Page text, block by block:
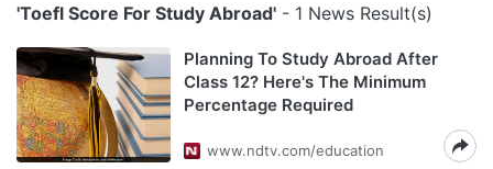
'Toefl Score For Study Abroad' - 1 News Result(s)
Planning To Study Abroad After
Class 12? Here's The Minimum
Percentage Required
www.ndtv.com/education